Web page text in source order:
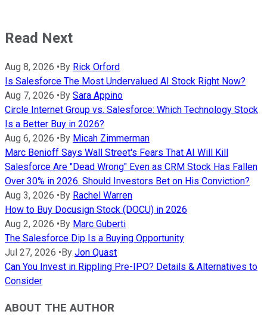
Read Next
Aug 8, 2026 • By Rick Orford
Is Salesforce The Most Undervalued AI Stock Right Now?
Aug 7, 2026 • By Sara Appino
Circle Internet Group vs. Salesforce: Which Technology Stock
Is a Better Buy in 2026?
Aug 6, 2026 • By Micah Zimmerman
Marc Benioff Says Wall Street's Fears That AI Will Kill
Salesforce Are "Dead Wrong" Even as CRM Stock Has Fallen
Over 30% in 2026. Should Investors Bet on His Conviction?
Aug 3, 2026 • By Rachel Warren
How to Buy Docusign Stock (DOCU) in 2026
Aug 2, 2026 • By Marc Guberti
The Salesforce Dip Is a Buying Opportunity
Jul 27, 2026 • By Jon Quast
Can You Invest in Rippling Pre-IPO? Details & Alternatives to
Consider
ABOUT THE AUTHOR